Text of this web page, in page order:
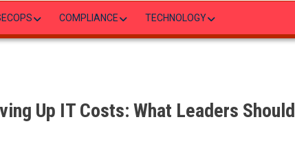
COMPLIANCE TECHNOLOGY
Up IT Costs: What Leaders Should